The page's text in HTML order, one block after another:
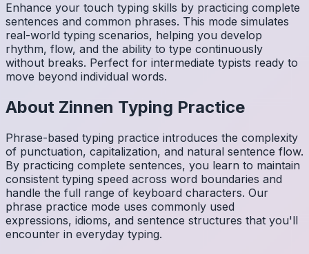
Enhance your touch typing skills by practicing complete
sentences and common phrases. This mode simulates
real-world typing scenarios, helping you develop
rhythm, flow, and the ability to type continuously
without breaks. Perfect for intermediate typists ready to
move beyond individual words.
About Zinnen Typing Practice
Phrase-based typing practice introduces the complexity
of punctuation, capitalization, and natural sentence flow.
By practicing complete sentences, you learn to maintain
consistent typing speed across word boundaries and
handle the full range of keyboard characters. Our
phrase practice mode uses commonly used
expressions, idioms, and sentence structures that you'll
encounter in everyday typing.